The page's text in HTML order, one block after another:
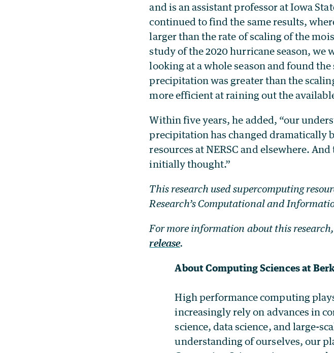
and is an assistant professor at Iowa
continued to find the same results,
larger than the rate of scaling of the
study of the 2020 hurricane season,
looking at a whole season and found
precipitation was greater than the
more efficient at raining out the
Within five years, he added, “our
precipitation has changed dramatically
resources at NERSC and elsewhere.
initially thought.”
This research used supercomputing
Research’s Computational and
For more information about this
release.
About Computing Sciences at
High performance computing
increasingly rely on advances in
science, data science, and large-
understanding of ourselves, our